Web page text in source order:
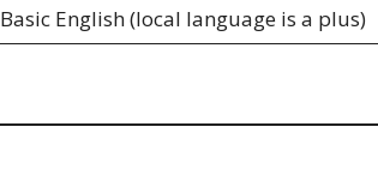
Basic English (local language is a plus)